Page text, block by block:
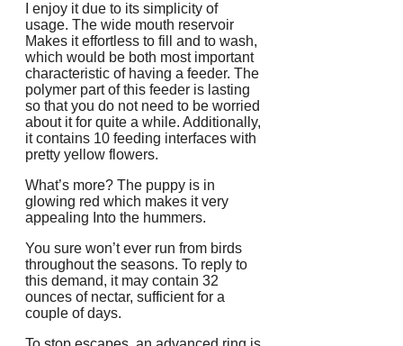
I enjoy it due to its simplicity of
usage. The wide mouth reservoir
Makes it effortless to fill and to wash,
which would be both most important
characteristic of having a feeder. The
polymer part of this feeder is lasting
so that you do not need to be worried
about it for quite a while. Additionally,
it contains 10 feeding interfaces with
pretty yellow flowers.
What’s more? The puppy is in
glowing red which makes it very
appealing Into the hummers.
You sure won’t ever run from birds
throughout the seasons. To reply to
this demand, it may contain 32
ounces of nectar, sufficient for a
couple of days.